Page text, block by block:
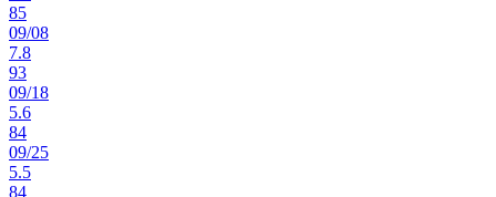
85
09/08
7.8
93
09/18
5.6
84
09/25
5.5
84